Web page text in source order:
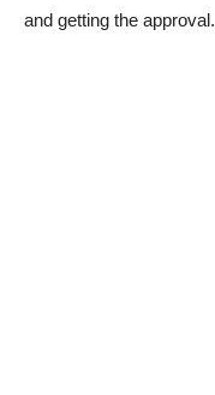
and getting the approval.